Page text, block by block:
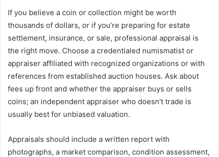
If you believe a coin or collection might be worth
thousands of dollars, or if you’re preparing for estate
settlement, insurance, or sale, professional appraisal is
the right move. Choose a credentialed numismatist or
appraiser affiliated with recognized organizations or with
references from established auction houses. Ask about
fees up front and whether the appraiser buys or sells
coins; an independent appraiser who doesn’t trade is
usually best for unbiased valuation.
Appraisals should include a written report with
photographs, a market comparison, condition assessment,